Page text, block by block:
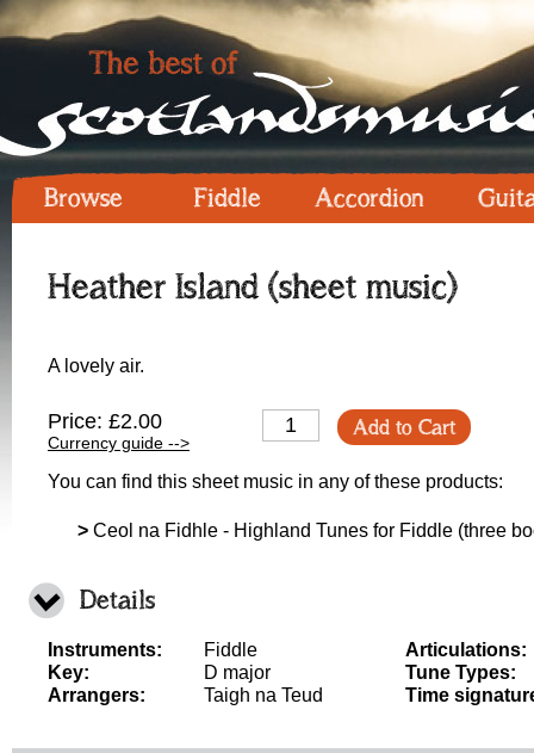
Browse Fiddle Accordion
Heather Island (sheet music)
A lovely air.
Price: £2.00
Currency guide -->
Add to Cart
You can find this sheet music in any of these products:
> Ceol na Fidhle - Highland Tunes for Fiddle (three
Details
Instruments:
Fiddle
Key:
D major
Arrangers:
Taigh na Teud
Articulations:
Tune Types:
Time